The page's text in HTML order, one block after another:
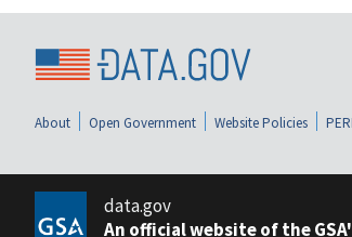
About Open Government Website Policies
data.gov
An official website of the